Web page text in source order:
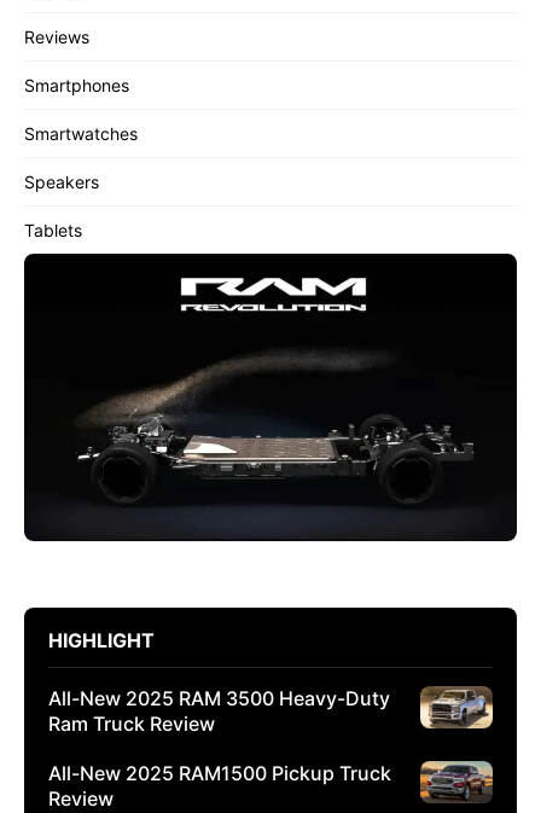
Reviews
Smartphones
Smartwatches
Speakers
Tablets
HIGHLIGHT
All-New 2025 RAM 3500 Heavy-Duty
Ram Truck Review
All-New 2025 RAM1500 Pickup Truck
Review